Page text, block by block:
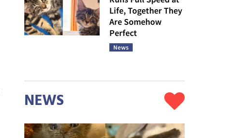
Life, Together They
Are Somehow
Perfect
News
NEWS